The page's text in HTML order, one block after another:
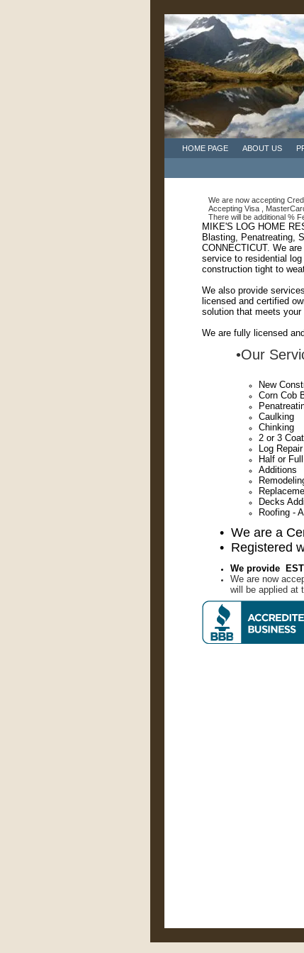
HOME PAGE ABOUT US
We are now accepting
Accepting Visa ,
There will be additional %
MIKE'S LOG HOME
Blasting, Penatreating,
CONNECTICUT. We
service to residential
construction tight to
We also provide
licensed and certified
solution that meets your
We are fully licensed
•Our
New
Corn Cob
Caulking
Chinking
2 or 3
Log Repair
Half or
Additions
Decks
Roofing -
• We are a
• Registered
We provide
We are now
will be applied at